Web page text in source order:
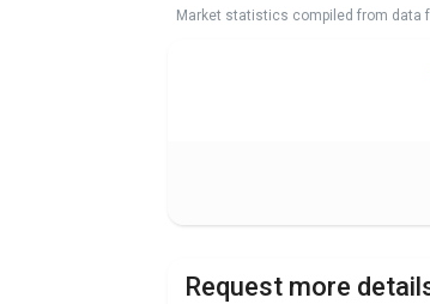
Market statistics compiled from data
Request more